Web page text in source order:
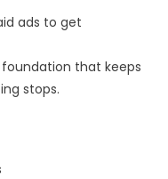
ads to get
that keeps
stops.